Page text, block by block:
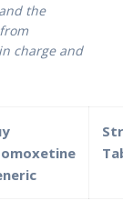
the
charge and